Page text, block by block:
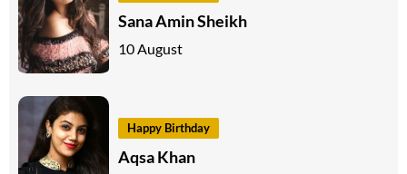
Sana Amin Sheikh
10 August
Happy Birthday
Aqsa Khan